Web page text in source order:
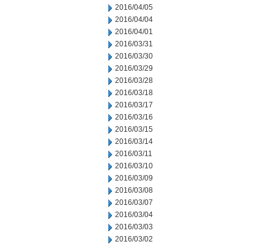
2016/04/05
2016/04/04
2016/04/01
2016/03/31
2016/03/30
2016/03/29
2016/03/28
2016/03/18
2016/03/17
2016/03/16
2016/03/15
2016/03/14
2016/03/11
2016/03/10
2016/03/09
2016/03/08
2016/03/07
2016/03/04
2016/03/03
2016/03/02